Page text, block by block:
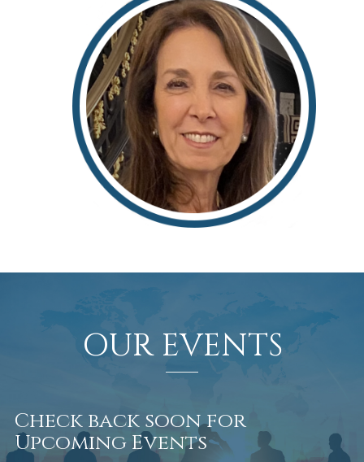
OUR EVENTS
Check back soon for
Upcoming Events